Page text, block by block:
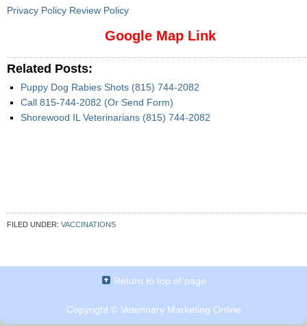
Privacy Policy Review Policy
Google Map Link
Related Posts:
Puppy Dog Rabies Shots (815) 744-2082
Call 815-744-2082 (Or Send Form)
Shorewood IL Veterinarians (815) 744-2082
FILED UNDER: VACCINATIONS
Return to top of page
Copyright © Veterinary Marketing Online